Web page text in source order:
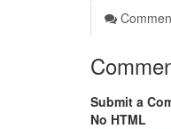
Submit a
No HTML